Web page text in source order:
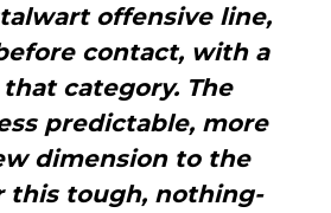
offensive line,
contact, with a
category. The
predictable, more
dimension to the
this tough, nothing-